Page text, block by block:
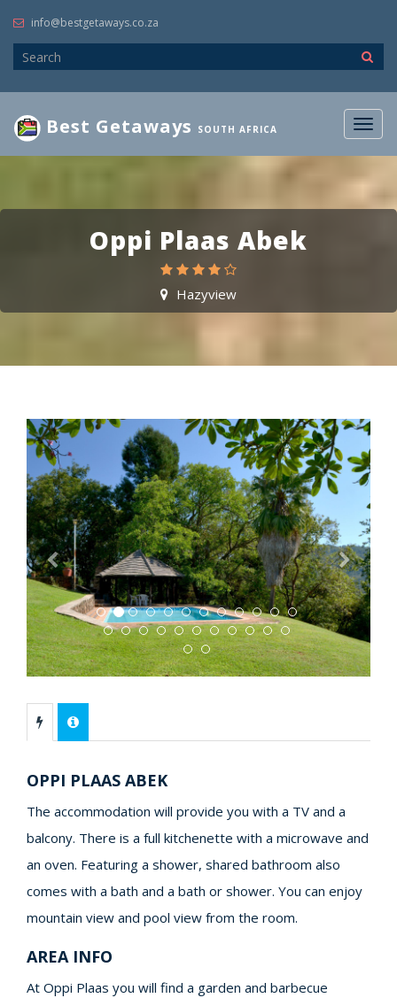
info@bestgetaways.co.za
Best Getaways SOUTH AFRICA
Oppi Plaas Abek
Hazyview
Previous Next
OPPI PLAAS ABEK
The accommodation will provide you with a TV and a
balcony. There is a full kitchenette with a microwave and
an oven. Featuring a shower, shared bathroom also
comes with a bath and a bath or shower. You can enjoy
mountain view and pool view from the room.
AREA INFO
At Oppi Plaas you will find a garden and barbecue